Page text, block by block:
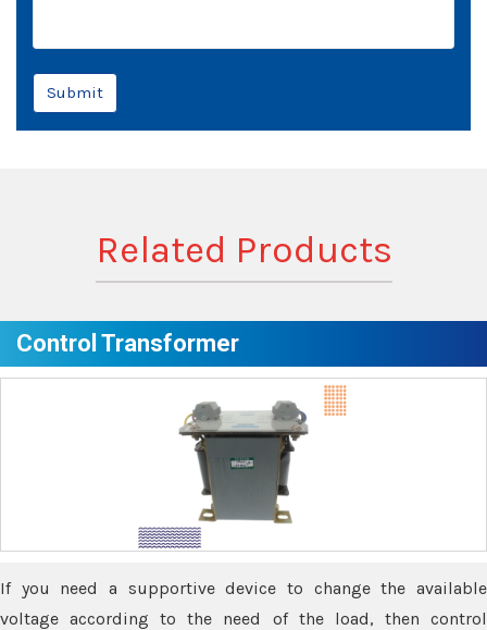
Submit
Related Products
Control Transformer
If you need a supportive device to change the available
voltage according to the need of the load, then control